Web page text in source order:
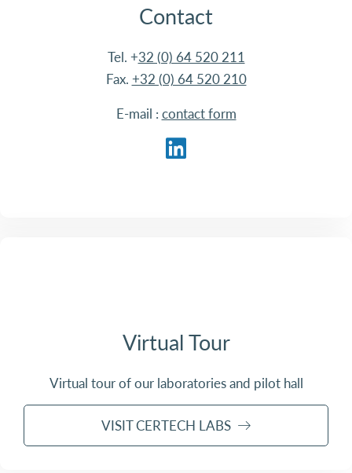
Contact
Tel. +32 (0) 64 520 211
Fax. +32 (0) 64 520 210
E-mail : contact form
Virtual Tour
Virtual tour of our laboratories and pilot hall
VISIT CERTECH LABS